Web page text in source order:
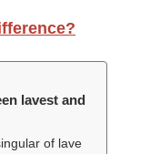
lavest and
of lave